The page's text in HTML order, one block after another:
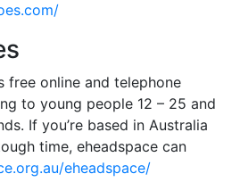
free online and telephone
to young people 12 – 25 and
If you’re based in Australia
time, eheadspace can
eheadspace/